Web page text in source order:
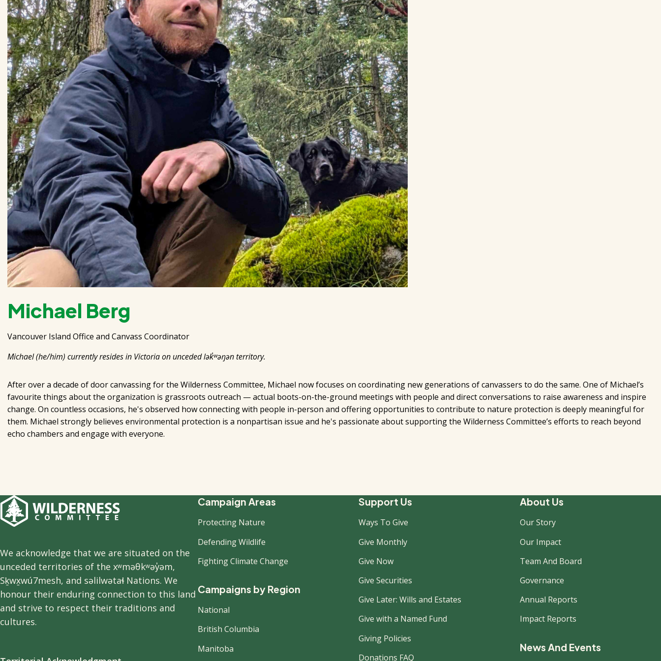
Michael Berg
Vancouver Island Office and Canvass Coordinator
Michael (he/him) currently resides in Victoria on unceded lək̓ʷəŋən territory.
After over a decade of door canvassing for the Wilderness Committee, Michael now focuses on coordinating new generations of canvassers to do the same. One of Michael’s
favourite things about the organization is grassroots outreach — actual boots-on-the-ground meetings with people and direct conversations to raise awareness and inspire
change. On countless occasions, he's observed how connecting with people in-person and offering opportunities to contribute to nature protection is deeply meaningful for
them. Michael strongly believes environmental protection is a nonpartisan issue and he's passionate about supporting the Wilderness Committee’s efforts to reach beyond
echo chambers and engage with everyone.
We acknowledge that we are situated on the
unceded territories of the xʷməθkʷəy̓əm,
Sḵwx̱wú7mesh, and səlilwətaɬ Nations. We
honour their enduring connection to this land
and strive to respect their traditions and
cultures.
Footer
new
Campaign Areas
Protecting Nature
Defending Wildlife
Fighting Climate Change
Campaigns by Region
National
British Columbia
Manitoba
Support Us
Ways To Give
Give Monthly
Give Now
Give Securities
Give Later: Wills and Estates
Give with a Named Fund
Giving Policies
Donations FAQ
About Us
Our Story
Our Impact
Team And Board
Governance
Annual Reports
Impact Reports
News And Events